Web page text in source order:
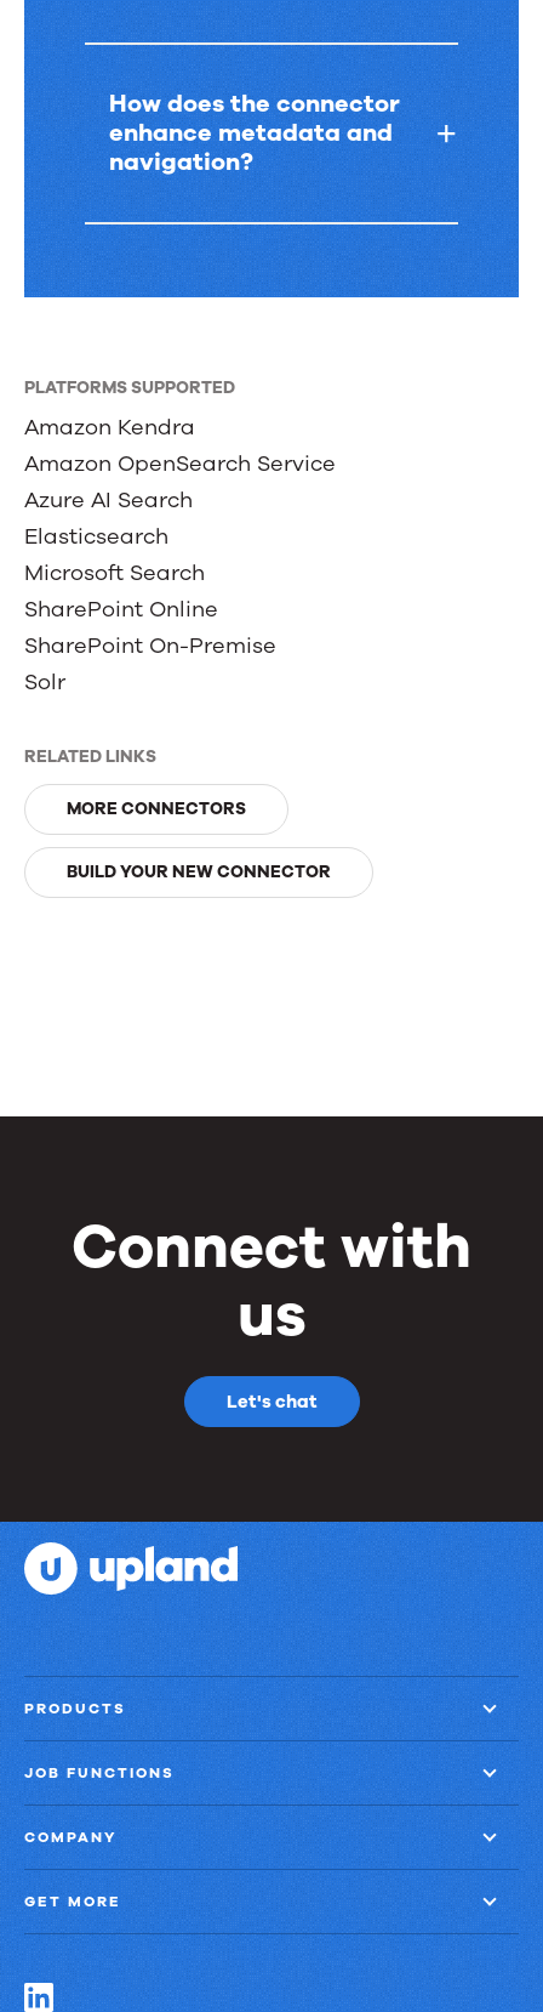
PLATFORMS SUPPORTED
Amazon Kendra
Amazon OpenSearch Service
Azure AI Search
Elasticsearch
Microsoft Search
SharePoint Online
SharePoint On-Premise
Solr
RELATED LINKS
MORE CONNECTORS
BUILD YOUR NEW CONNECTOR
How does the connector
enhance metadata and
navigation?
Connect with
us
Let's chat
PRODUCTS
JOB FUNCTIONS
COMPANY
GET MORE